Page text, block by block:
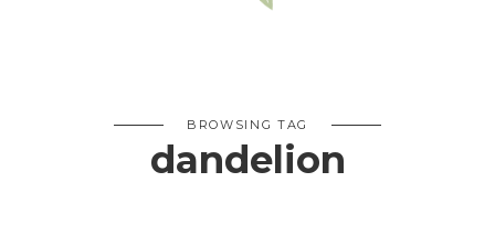
BROWSING TAG
dandelion